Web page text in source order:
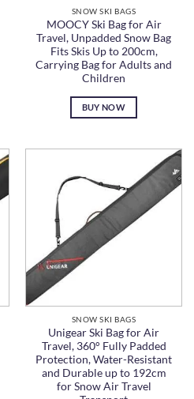
SNOW SKI BAGS
MOOCY Ski Bag for Air
Travel, Unpadded Snow Bag
Fits Skis Up to 200cm,
Carrying Bag for Adults and
Children
BUY NOW
SNOW SKI BAGS
Unigear Ski Bag for Air
Travel, 360° Fully Padded
Protection, Water-Resistant
and Durable up to 192cm
for Snow Air Travel